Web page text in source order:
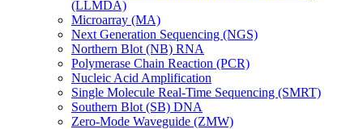
(LLMDA)
Microarray (MA)
Next Generation Sequencing (NGS)
Northern Blot (NB) RNA
Polymerase Chain Reaction (PCR)
Nucleic Acid Amplification
Single Molecule Real-Time Sequencing (SMRT)
Southern Blot (SB) DNA
Zero-Mode Waveguide (ZMW)